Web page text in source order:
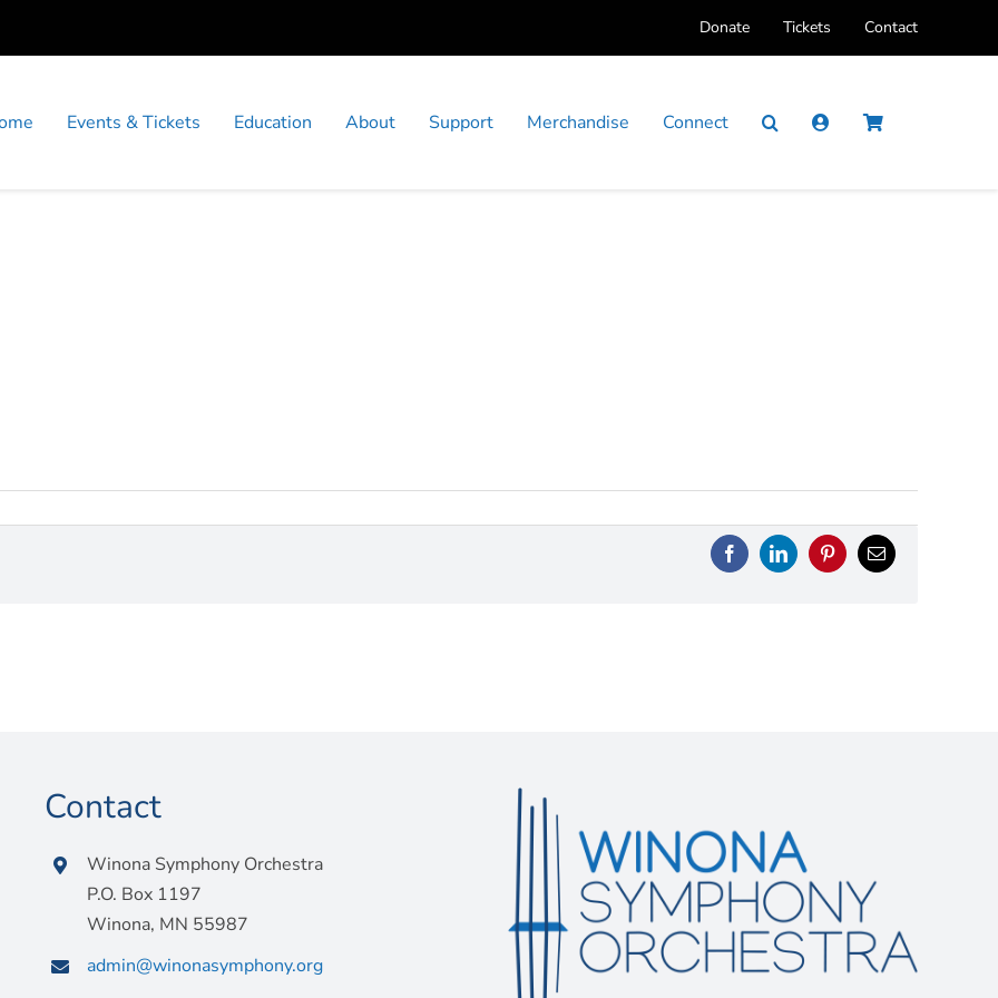
Donate Tickets Contact
Events & Tickets Education About Support Merchandise Connect
FacebookLinkedInPinterestEmail
Contact
Winona Symphony Orchestra
P.O. Box 1197
Winona, MN 55987
admin@winonasymphony.org